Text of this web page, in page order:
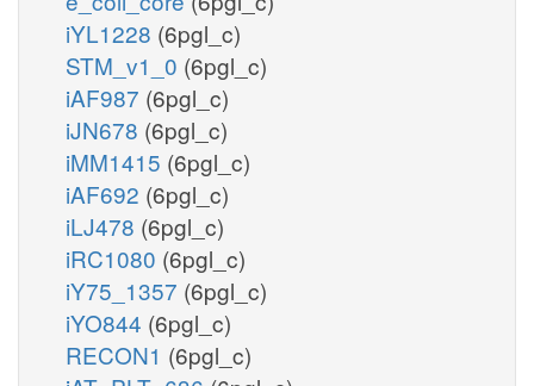
iYL1228 (6pgl_c)
STM_v1_0 (6pgl_c)
iAF987 (6pgl_c)
iJN678 (6pgl_c)
iMM1415 (6pgl_c)
iAF692 (6pgl_c)
iLJ478 (6pgl_c)
iRC1080 (6pgl_c)
iY75_1357 (6pgl_c)
iYO844 (6pgl_c)
RECON1 (6pgl_c)